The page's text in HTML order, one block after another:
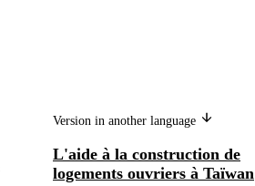
Version in another language
L'aide à la construction de
logements ouvriers à Taïwan